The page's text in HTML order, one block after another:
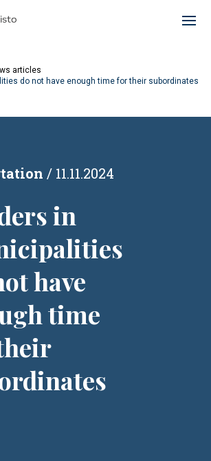
articles
do not have enough time for their subordinates
11.11.2024
in
have
time